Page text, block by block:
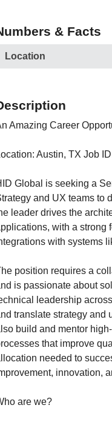
& Facts
Location
Amazing Career
Austin, TX Job
Global is seeking a
and UX teams to
leader drives the
with a strong
with systems
position requires a
is passionate about
leadership
translate strategy and
build and mentor
that improve
needed to
innovation,
are we?